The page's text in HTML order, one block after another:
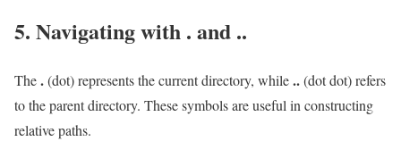
5. Navigating with . and ..
The.(dot) represents the current directory, while..(dot dot) refers
to the parent directory. These symbols are useful in constructing
relative paths.